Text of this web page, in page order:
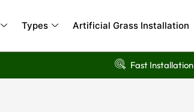
Types Artificial Grass Installation
Fast Installation